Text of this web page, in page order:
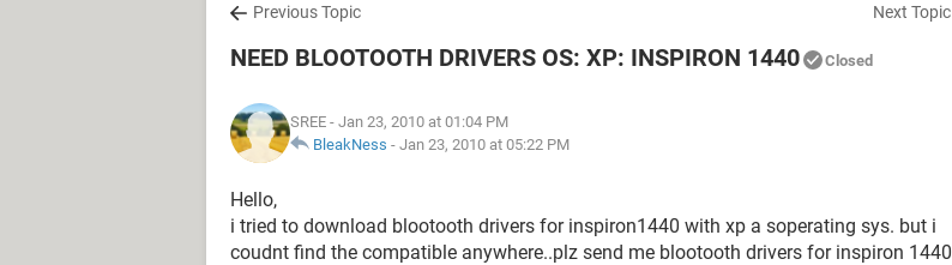
Previous Topic Next Topic
NEED BLOOTOOTH DRIVERS OS: XP: INSPIRON 1440 Closed
SREE - Jan 23, 2010 at 01:04 PM
BleakNess - Jan 23, 2010 at 05:22 PM
Hello,
i tried to download blootooth drivers for inspiron1440 with xp a soperating sys. but i
coudnt find the compatible anywhere..plz send me blootooth drivers for inspiron 1440